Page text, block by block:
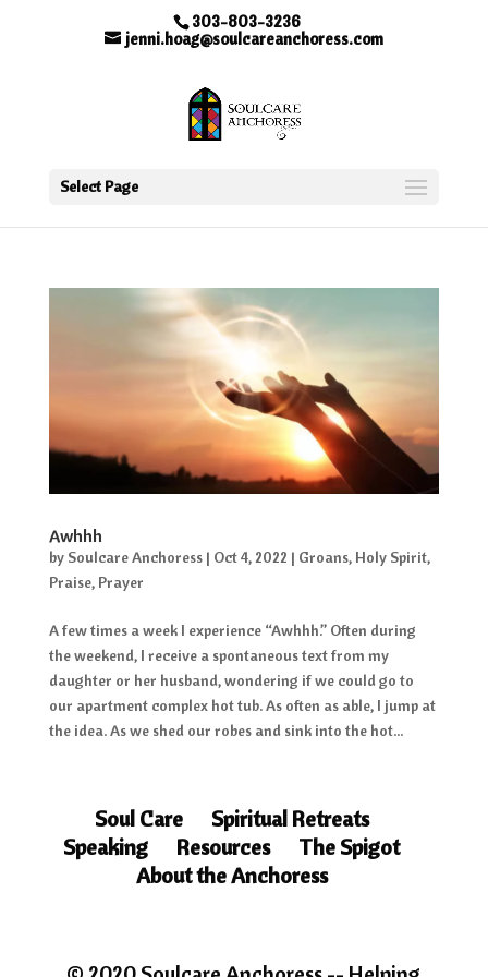
303-803-3236
jenni.hoag@soulcareanchoress.com
Select Page
Awhhh
by Soulcare Anchoress| Oct 4, 2022 | Groans, Holy Spirit,
Praise, Prayer
A few times a week I experience “Awhhh.” Often during
the weekend, I receive a spontaneous text from my
daughter or her husband, wondering if we could go to
our apartment complex hot tub. As often as able, I jump at
the idea. As we shed our robes and sink into the hot...
Soul Care
Spiritual Retreats
Speaking
Resources
The Spigot
About the Anchoress